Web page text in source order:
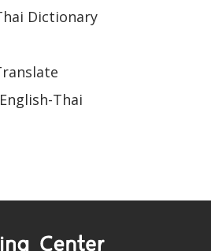
Dictionary
Thai